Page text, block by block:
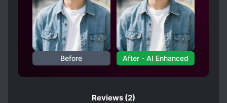
Before After - AI Enhanced
Reviews (2)